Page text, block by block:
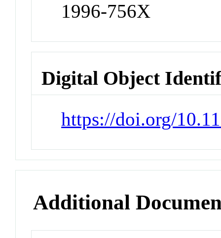
1996-756X
Digital Object
https://doi.org/
Additional